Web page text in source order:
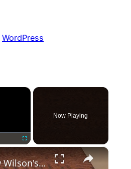
WordPress
×
Now Playing
×
Woodrow Wilson's 14 Points